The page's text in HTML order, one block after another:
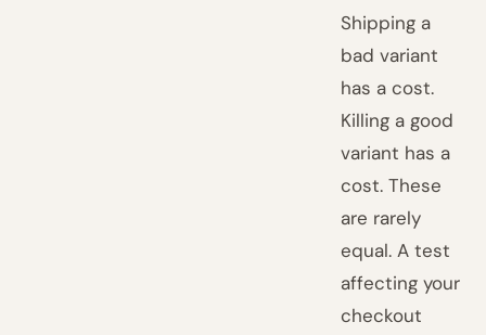
Shipping a
bad variant
has a cost.
Killing a good
variant has a
cost. These
are rarely
equal. A test
affecting your
checkout